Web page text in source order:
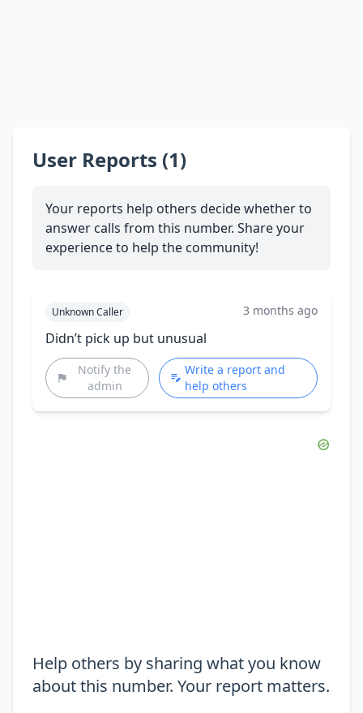
User Reports (1)
Your reports help others decide whether to
answer calls from this number. Share your
experience to help the community!
Unknown Caller 3 months ago
Didn’t pick up but unusual
Notify the
admin
Write a report and
help others
Help others by sharing what you know
about this number. Your report matters.